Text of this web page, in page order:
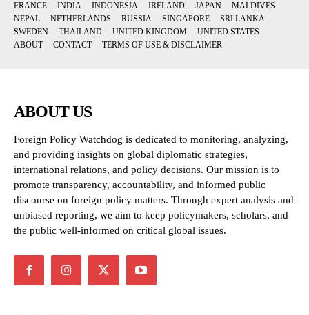
FRANCE
INDIA INDONESIA IRELAND JAPAN
MALDIVES
NEPAL
NETHERLANDS RUSSIA SINGAPORE
SRI LANKA
SWEDEN
THAILAND UNITED KINGDOM
UNITED STATES
ABOUT
CONTACT TERMS OF USE & DISCLAIMER
ABOUT US
Foreign Policy Watchdog is dedicated to monitoring, analyzing,
and providing insights on global diplomatic strategies,
international relations, and policy decisions. Our mission is to
promote transparency, accountability, and informed public
discourse on foreign policy matters. Through expert analysis and
unbiased reporting, we aim to keep policymakers, scholars, and
the public well-informed on critical global issues.